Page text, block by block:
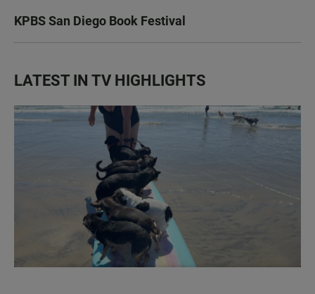
KPBS San Diego Book Festival
LATEST IN TV HIGHLIGHTS